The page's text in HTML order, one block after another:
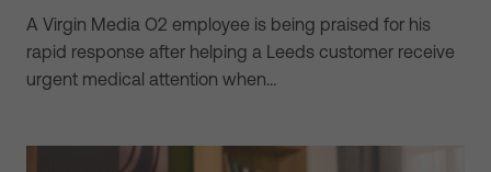
A Virgin Media O2 employee is being praised for his
rapid response after helping a Leeds customer receive
urgent medical attention when…